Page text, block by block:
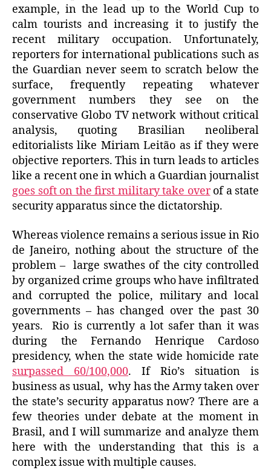
example, in the lead up to the World Cup to
calm tourists and increasing it to justify the
recent military occupation. Unfortunately,
reporters for international publications such as
the Guardian never seem to scratch below the
surface, frequently repeating whatever
government numbers they see on the
conservative Globo TV network without critical
analysis, quoting Brasilian neoliberal
editorialists like Miriam Leitão as if they were
objective reporters. This in turn leads to articles
like a recent one in which a Guardian journalist
goes soft on the first military take overof a state
security apparatus since the dictatorship.
Whereas violence remains a serious issue in Rio
de Janeiro, nothing about the structure of the
problem – large swathes of the city controlled
by organized crime groups who have infiltrated
and corrupted the police, military and local
governments – has changed over the past 30
years. Rio is currently a lot safer than it was
during the Fernando Henrique Cardoso
presidency, when the state wide homicide rate
surpassed 60/100,000. If Rio’s situation is
business as usual, why has the Army taken over
the state’s security apparatus now? There are a
few theories under debate at the moment in
Brasil, and I will summarize and analyze them
here with the understanding that this is a
complex issue with multiple causes.